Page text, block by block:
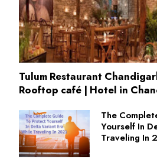
Tulum Restaurant
Rooftop café | Hotel in
The
Yourself In
Traveling In